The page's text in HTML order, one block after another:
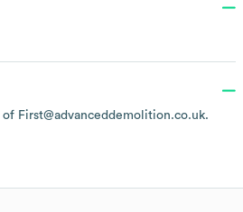
First@advanceddemolition.co.uk.